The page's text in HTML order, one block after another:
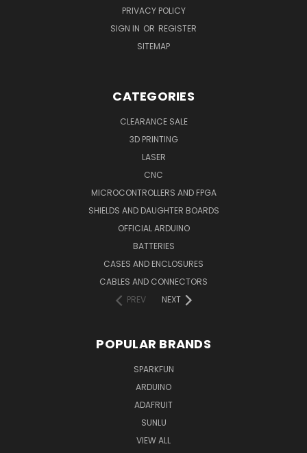
PRIVACY POLICY
SIGN IN OR REGISTER
SITEMAP
CATEGORIES
CLEARANCE SALE
3D PRINTING
LASER
CNC
MICROCONTROLLERS AND FPGA
SHIELDS AND DAUGHTER BOARDS
OFFICIAL ARDUINO
BATTERIES
CASES AND ENCLOSURES
CABLES AND CONNECTORS
PREV
NEXT
POPULAR BRANDS
SPARKFUN
ARDUINO
ADAFRUIT
SUNLU
VIEW ALL